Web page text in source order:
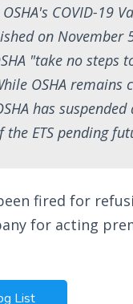
COVID-19
on November
"take no steps
OSHA
has
the ETS pending
fired for
for acting
List